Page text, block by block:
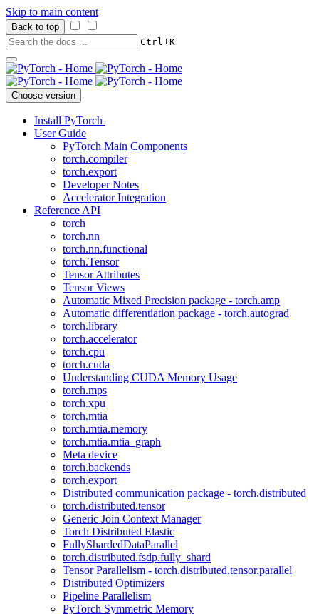
Skip to main content
Back to top
Ctrl+K
Choose version
Install PyTorch
User Guide
PyTorch Main Components
torch.compiler
torch.export
Developer Notes
Accelerator Integration
Reference API
torch
torch.nn
torch.nn.functional
torch.Tensor
Tensor Attributes
Tensor Views
Automatic Mixed Precision package - torch.amp
Automatic differentiation package - torch.autograd
torch.library
torch.accelerator
torch.cpu
torch.cuda
Understanding CUDA Memory Usage
torch.mps
torch.xpu
torch.mtia
torch.mtia.memory
torch.mtia.mtia_graph
Meta device
torch.backends
torch.export
Distributed communication package - torch.distributed
torch.distributed.tensor
Generic Join Context Manager
Torch Distributed Elastic
FullyShardedDataParallel
torch.distributed.fsdp.fully_shard
Tensor Parallelism - torch.distributed.tensor.parallel
Distributed Optimizers
Pipeline Parallelism
PyTorch Symmetric Memory